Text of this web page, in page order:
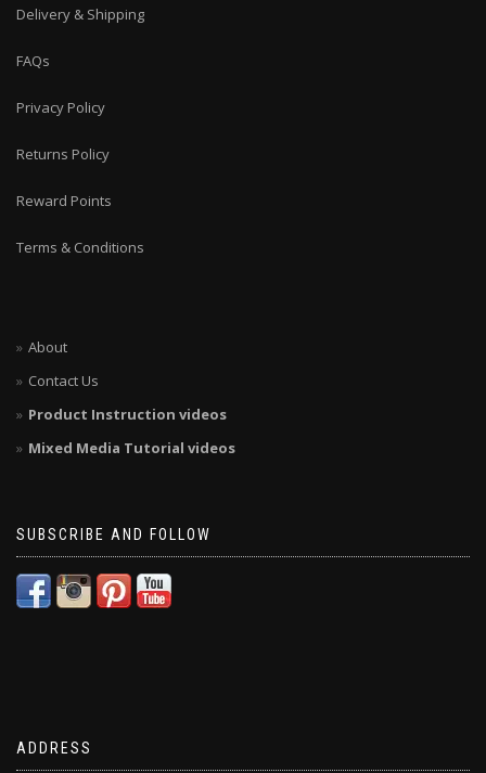
Delivery & Shipping
FAQs
Privacy Policy
Returns Policy
Reward Points
Terms & Conditions
About
Contact Us
Product Instruction videos
Mixed Media Tutorial videos
SUBSCRIBE AND FOLLOW
ADDRESS